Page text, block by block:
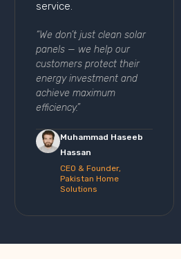
service.
“We don’t just clean solar
panels — we help our
customers protect their
energy investment and
achieve maximum
efficiency.”
Muhammad Haseeb
Hassan
CEO & Founder,
Pakistan Home
Solutions